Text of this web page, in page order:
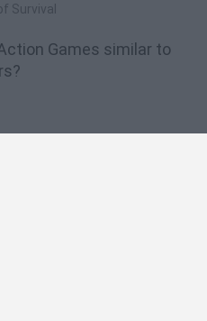
Survival
Games similar to